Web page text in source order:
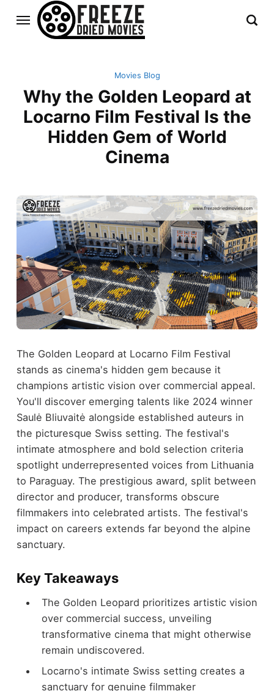
Movies Blog
Why the Golden Leopard at
Locarno Film Festival Is the
Hidden Gem of World
Cinema
The Golden Leopard at Locarno Film Festival
stands as cinema's hidden gem because it
champions artistic vision over commercial appeal.
You'll discover emerging talents like 2024 winner
Saulė Bliuvaitė alongside established auteurs in
the picturesque Swiss setting. The festival's
intimate atmosphere and bold selection criteria
spotlight underrepresented voices from Lithuania
to Paraguay. The prestigious award, split between
director and producer, transforms obscure
filmmakers into celebrated artists. The festival's
impact on careers extends far beyond the alpine
sanctuary.
Key Takeaways
The Golden Leopard prioritizes artistic vision
over commercial success, unveiling
transformative cinema that might otherwise
remain undiscovered.
Locarno's intimate Swiss setting creates a
sanctuary for genuine filmmaker